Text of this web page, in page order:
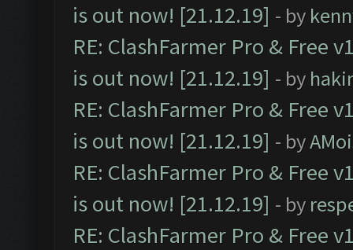
is out now! [21.12.19] - by
RE: ClashFarmer Pro & Free
is out now! [21.12.19] - by
RE: ClashFarmer Pro & Free
is out now! [21.12.19] - by
RE: ClashFarmer Pro & Free
is out now! [21.12.19] - by
RE: ClashFarmer Pro & Free